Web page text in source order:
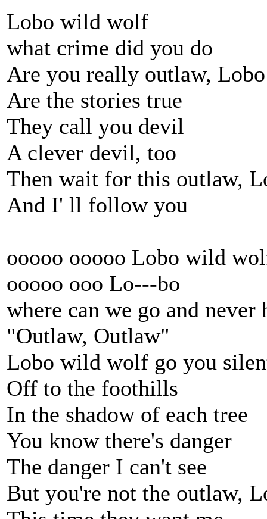
Lobo wild wolf
what crime did you do
Are you really outlaw, Lobo
Are the stories true
They call you devil
A clever devil, too
Then wait for this outlaw,
And I' ll follow you
ooooo ooooo Lobo wild
ooooo ooo Lo---bo
where can we go and never
"Outlaw, Outlaw"
Lobo wild wolf go you
Off to the foothills
In the shadow of each tree
You know there's danger
The danger I can't see
But you're not the outlaw,